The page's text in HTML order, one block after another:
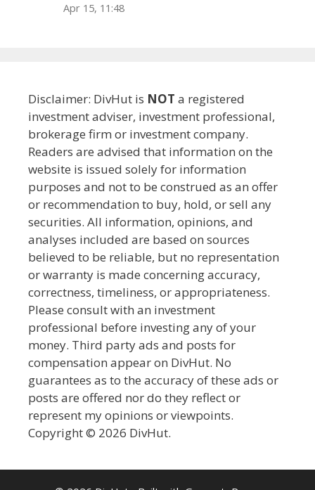
Apr 15, 11:48
Disclaimer: DivHut is NOT a registered
investment adviser, investment professional,
brokerage firm or investment company.
Readers are advised that information on the
website is issued solely for information
purposes and not to be construed as an offer
or recommendation to buy, hold, or sell any
securities. All information, opinions, and
analyses included are based on sources
believed to be reliable, but no representation
or warranty is made concerning accuracy,
correctness, timeliness, or appropriateness.
Please consult with an investment
professional before investing any of your
money. Third party ads and posts for
compensation appear on DivHut. No
guarantees as to the accuracy of these ads or
posts are offered nor do they reflect or
represent my opinions or viewpoints.
Copyright © 2026 DivHut.